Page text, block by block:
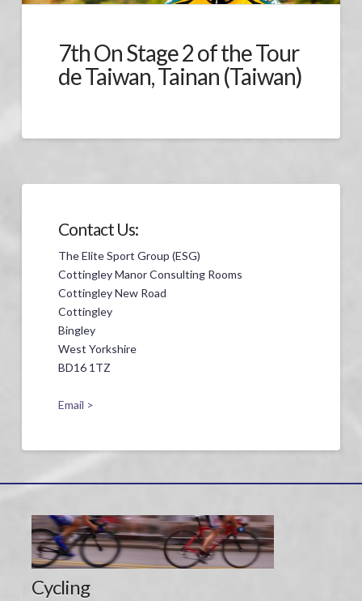
7th On Stage 2 of the Tour
de Taiwan, Tainan (Taiwan)
Contact Us:
The Elite Sport Group (ESG)
Cottingley Manor Consulting Rooms
Cottingley New Road
Cottingley
Bingley
West Yorkshire
BD16 1TZ
Email >
Cycling